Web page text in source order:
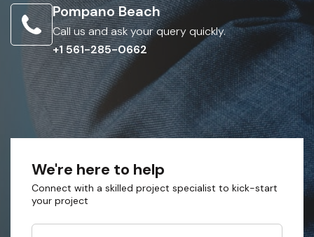
Pompano Beach
Call us and ask your query quickly.
+1 561-285-0662
We're here to help
Connect with a skilled project specialist to kick-start
your project